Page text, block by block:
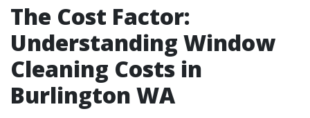
The Cost Factor:
Understanding Window
Cleaning Costs in
Burlington WA